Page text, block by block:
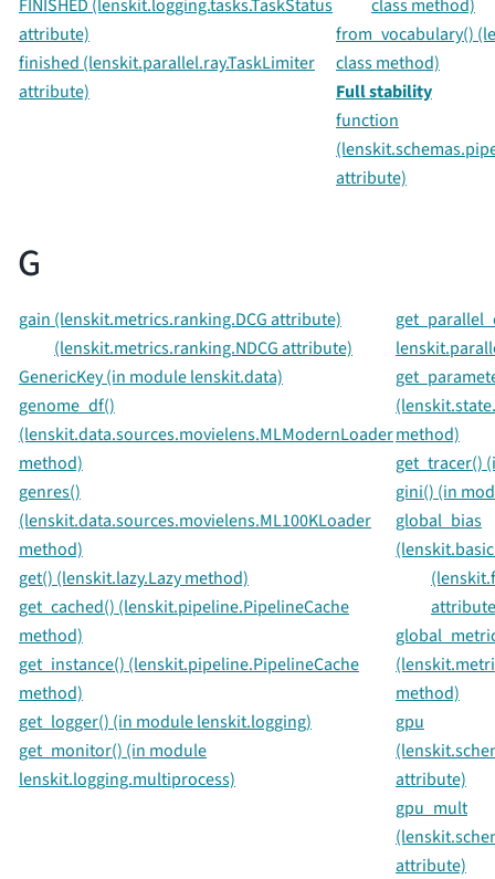
FINISHED (lenskit.logging.tasks.TaskStatus
attribute)
finished (lenskit.parallel.ray.TaskLimiter
attribute)
class method)
from_vocabulary()
class method)
Full stability
function
attribute)
G
gain (lenskit.metrics.ranking.DCG attribute)
(lenskit.metrics.ranking.NDCG attribute)
GenericKey (in module lenskit.data)
genome_df()
(lenskit.data.sources.movielens.MLModernLoader
method)
genres()
(lenskit.data.sources.movielens.ML100KLoader
method)
get() (lenskit.lazy.Lazy method)
get_cached() (lenskit.pipeline.PipelineCache
method)
get_instance() (lenskit.pipeline.PipelineCache
method)
get_logger() (in module lenskit.logging)
get_monitor() (in module
lenskit.logging.multiprocess)
method)
get_tracer()
gini() (in
global_bias
method)
gpu
attribute)
gpu_mult
attribute)